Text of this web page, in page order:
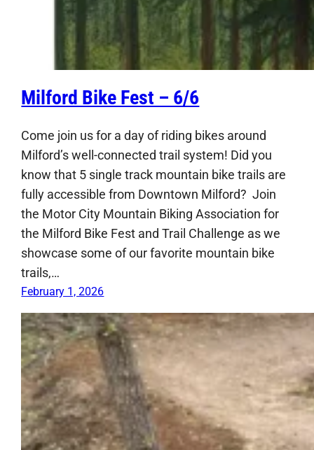
Milford Bike Fest – 6/6
Come join us for a day of riding bikes around
Milford’s well-connected trail system! Did you
know that 5 single track mountain bike trails are
fully accessible from Downtown Milford? Join
the Motor City Mountain Biking Association for
the Milford Bike Fest and Trail Challenge as we
showcase some of our favorite mountain bike
trails,…
February 1, 2026